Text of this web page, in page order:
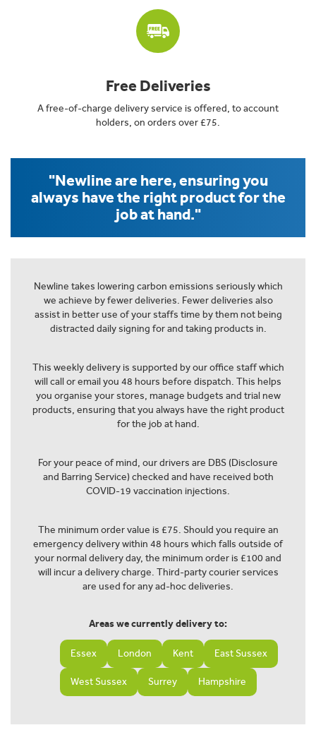
Free Deliveries
A free-of-charge delivery service is offered, to account
holders, on orders over £75.
"Newline are here, ensuring you
always have the right product for the
job at hand."
Newline takes lowering carbon emissions seriously which
we achieve by fewer deliveries. Fewer deliveries also
assist in better use of your staffs time by them not being
distracted daily signing for and taking products in.
This weekly delivery is supported by our office staff which
will call or email you 48 hours before dispatch. This helps
you organise your stores, manage budgets and trial new
products, ensuring that you always have the right product
for the job at hand.
For your peace of mind, our drivers are DBS (Disclosure
and Barring Service) checked and have received both
COVID-19 vaccination injections.
The minimum order value is £75. Should you require an
emergency delivery within 48 hours which falls outside of
your normal delivery day, the minimum order is £100 and
will incur a delivery charge. Third-party courier services
are used for any ad-hoc deliveries.
Areas we currently delivery to:
Essex London Kent East Sussex
West Sussex Surrey Hampshire